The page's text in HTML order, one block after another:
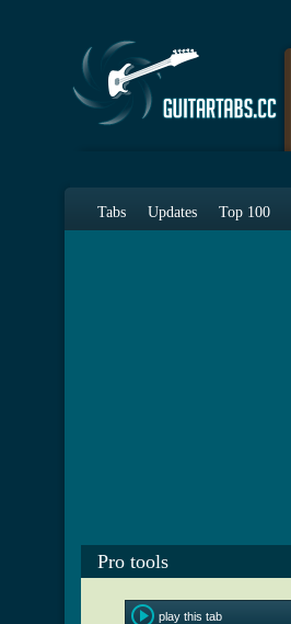
Tabs Updates Top 100
Pro tools
play this tab